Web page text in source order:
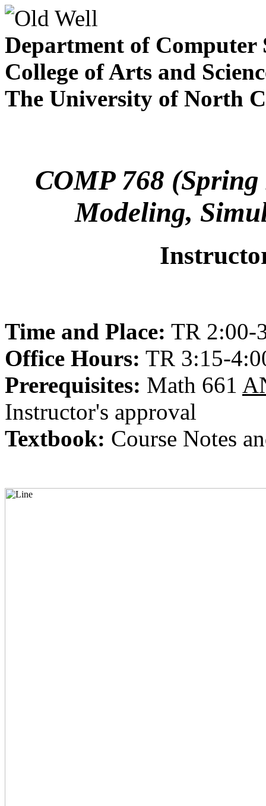
Department of Computer
College of Arts and
The University of North
COMP 768
Modeling,
Time and Place: TR 2:00-
Office Hours: TR 3:15-
Prerequisites: Math 661
Instructor's approval
Textbook: Course Notes